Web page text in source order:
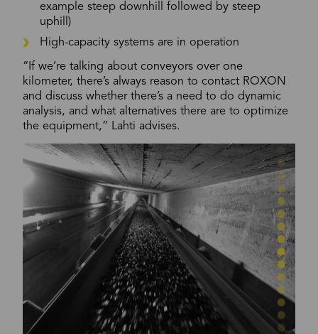
example steep downhill followed by steep
uphill)
High-capacity systems are in operation
“If we’re talking about conveyors over one
kilometer, there’s always reason to contact ROXON
and discuss whether there’s a need to do dynamic
analysis, and what alternatives there are to optimize
the equipment,” Lahti advises.